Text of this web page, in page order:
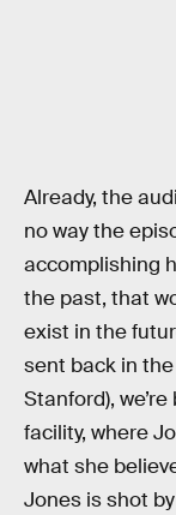
Already, the
no way the
accomplishing
the past, that
exist in the
sent back in
Stanford),
facility, where
what she
Jones is shot